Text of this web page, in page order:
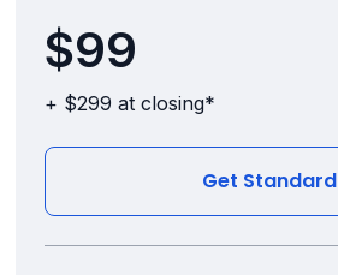
$99
+ $299 at closing*
Get Standard